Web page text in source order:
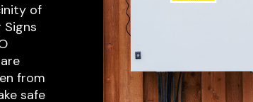
of
from
safe